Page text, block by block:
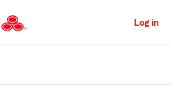
to
Main
Content
Log in